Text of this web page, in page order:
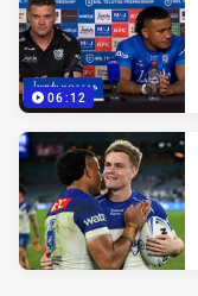
06:12